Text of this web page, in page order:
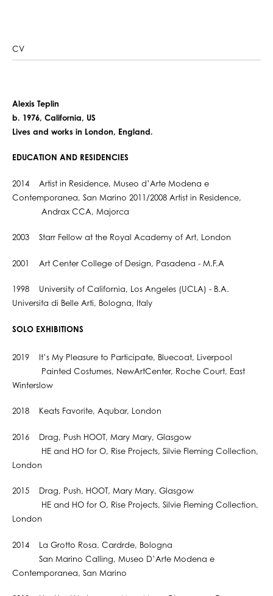
CV
Alexis Teplin
b. 1976, California, US
Lives and works in London, England.
EDUCATION AND RESIDENCIES
2014 Artist in Residence, Museo d’Arte Modena e
Contemporanea, San Marino 2011/2008 Artist in Residence,
Andrax CCA, Majorca
2003 Starr Fellow at the Royal Academy of Art, London
2001 Art Center College of Design, Pasadena - M.F.A
1998 University of California, Los Angeles (UCLA) - B.A.
Universita di Belle Arti, Bologna, Italy
SOLO EXHIBITIONS
2019 It’s My Pleasure to Participate, Bluecoat, Liverpool
Painted Costumes, NewArtCenter, Roche Court, East
Winterslow
2018 Keats Favorite, Aqubar, London
2016 Drag, Push HOOT, Mary Mary, Glasgow
HE and HO for O, Rise Projects, Silvie Fleming Collection,
London
2015 Drag, Push, HOOT, Mary Mary, Glasgow
HE and HO for O, Rise Projects, Silvie Fleming Collection,
London
2014 La Grotto Rosa. Cardrde, Bologna
San Marino Calling, Museo D’Arte Modena e
Contemporanea, San Marino